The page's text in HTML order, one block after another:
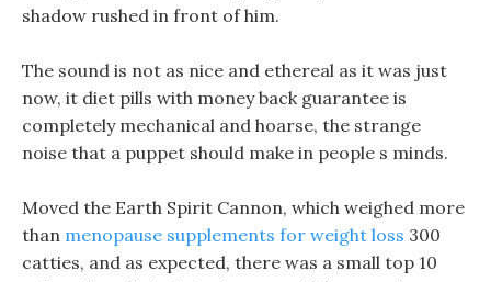
shadow rushed in front of him.
The sound is not as nice and ethereal as it was just
now, it diet pills with money back guarantee is
completely mechanical and hoarse, the strange
noise that a puppet should make in people s minds.
Moved the Earth Spirit Cannon, which weighed more
than menopause supplements for weight loss 300
catties, and as expected, there was a small top 10